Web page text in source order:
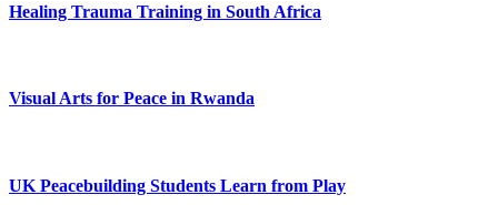
Healing Trauma Training in South Africa
Visual Arts for Peace in Rwanda
UK Peacebuilding Students Learn from Play